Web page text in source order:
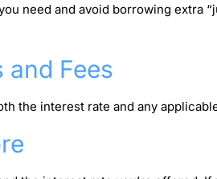
need and avoid borrowing extra
and Fees
the interest rate and any